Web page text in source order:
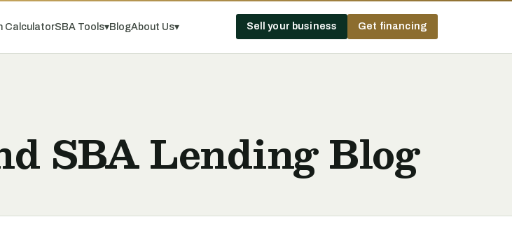
CalculatorSBA Tools▾BlogAbout Us▾ Sell your business Get financing
SBA Lending Blog